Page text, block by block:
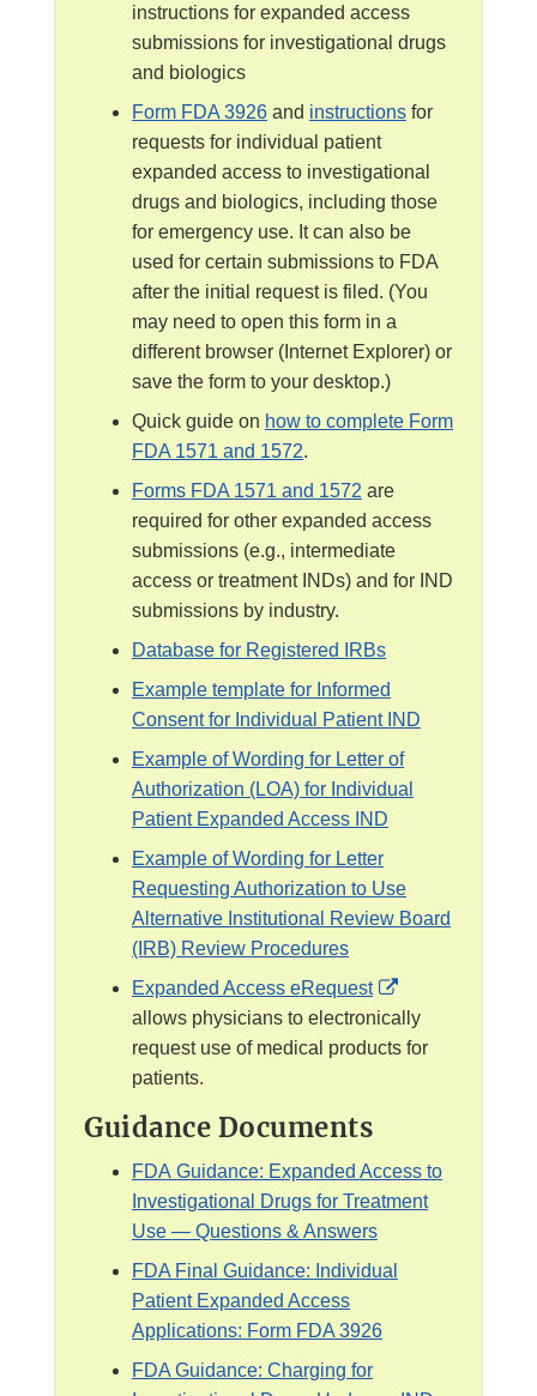
n
a
i
m
instructions for expanded access
submissions for investigational drugs
and biologics
Form FDA 3926 and instructions for
requests for individual patient
expanded access to investigational
drugs and biologics, including those
for emergency use. It can also be
used for certain submissions to FDA
after the initial request is filed. (You
may need to open this form in a
different browser (Internet Explorer) or
save the form to your desktop.)
Quick guide on how to complete Form
FDA 1571 and 1572.
Forms FDA 1571 and 1572 are
required for other expanded access
submissions (e.g., intermediate
access or treatment INDs) and for IND
submissions by industry.
Database for Registered IRBs
Example template for Informed
Consent for Individual Patient IND
Example of Wording for Letter of
Authorization (LOA) for Individual
Patient Expanded Access IND
Example of Wording for Letter
Requesting Authorization to Use
Alternative Institutional Review Board
(IRB) Review Procedures
Expanded Access eRequest
E
x
t
a
l
n
allows physicians to electronically
request use of medical products for
patients.
Guidance Documents
FDA Guidance: Expanded Access to
Investigational Drugs for Treatment
Use — Questions & Answers
FDA Final Guidance: Individual
Patient Expanded Access
Applications: Form FDA 3926
FDA Guidance: Charging for